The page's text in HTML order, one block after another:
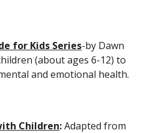
for Kids Series-by Dawn
(about ages 6-12) to
and emotional health.
Children: Adapted from